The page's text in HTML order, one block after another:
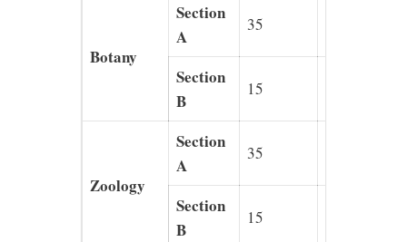
Botany
Section
A
35
Section
B
15
Zoology
Section
A
35
Section
B
15